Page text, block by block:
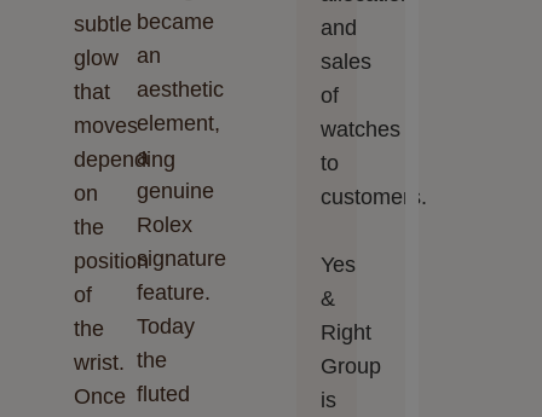
subtle
glow
that
moves
depending
on
the
position
of
the
wrist.
Once
became
an
aesthetic
element,
a
genuine
Rolex
signature
feature.
Today
the
fluted
and
sales
of
watches
to
customers.
Yes
&
Right
Group
is